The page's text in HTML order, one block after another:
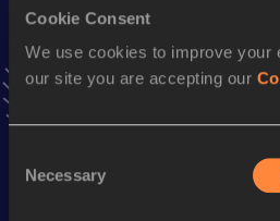
Cookie Consent
We use cookies to improve your
our site you are accepting our
Selection
Necessary
35 Kilometres Race Walk